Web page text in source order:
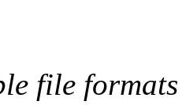
file formats